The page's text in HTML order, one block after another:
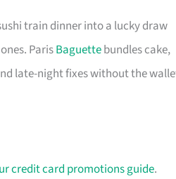
train dinner into a lucky draw
ParisBaguettebundles cake,
late-night fixes without the
credit card promotions guide.